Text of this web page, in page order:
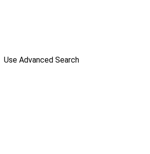
Use Advanced Search